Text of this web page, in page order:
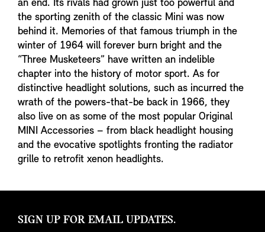
an end. Its rivals had grown just too powerful and
the sporting zenith of the classic Mini was now
behind it. Memories of that famous triumph in the
winter of 1964 will forever burn bright and the
“Three Musketeers” have written an indelible
chapter into the history of motor sport. As for
distinctive headlight solutions, such as incurred the
wrath of the powers-that-be back in 1966, they
also live on as some of the most popular Original
MINI Accessories – from black headlight housing
and the evocative spotlights fronting the radiator
grille to retrofit xenon headlights.
SIGN UP FOR EMAIL UPDATES.